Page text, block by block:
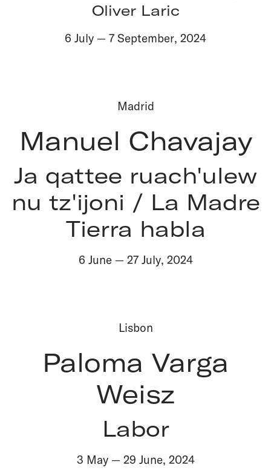
Oliver Laric
6 July — 7 September, 2024
Madrid
Manuel Chavajay
Ja qattee ruach'ulew
nu tz'ijoni / La Madre
Tierra habla
6 June— 27 July, 2024
Lisbon
Paloma Varga
Weisz
Labor
3 May— 29 June, 2024